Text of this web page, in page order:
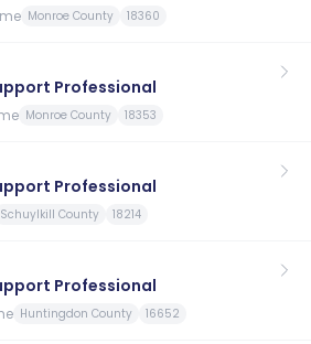
Monroe County 18360
Professional
Monroe County 18353
Professional
Schuylkill County 18214
Professional
Huntingdon County 16652